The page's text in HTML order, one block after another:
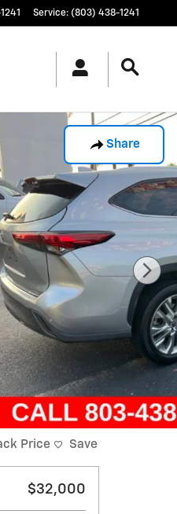
Service: (803) 438-1241
Share
Price Save
$32,000